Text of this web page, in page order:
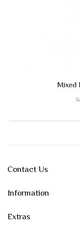
Mixed
Contact Us
Information
Extras